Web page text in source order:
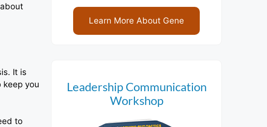
It is
keep you
to
Learn More About Gene
Leadership Communication
Workshop